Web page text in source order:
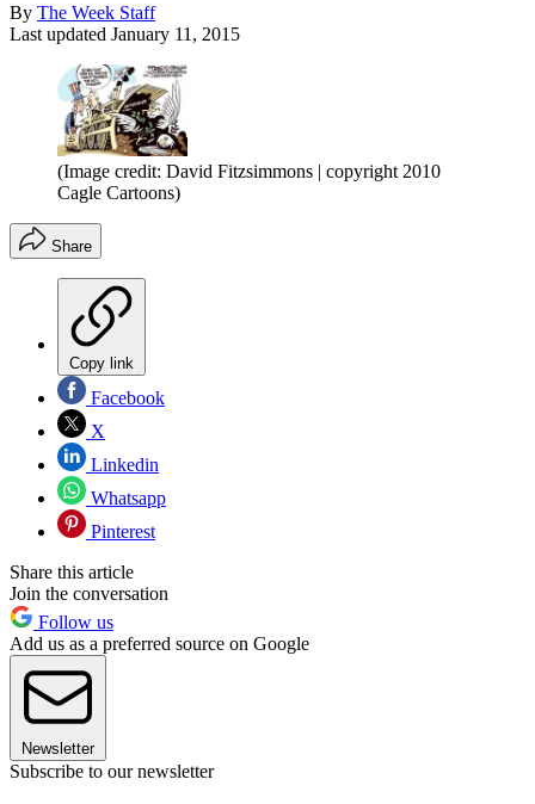
By The Week Staff
Last updated January 11, 2015
(Image credit: David Fitzsimmons | copyright 2010
Cagle Cartoons)
Share
Copy link
Facebook
X
Linkedin
Whatsapp
Pinterest
Share this article
Join the conversation
Follow us
Add us as a preferred source on Google
Newsletter
Subscribe to our newsletter